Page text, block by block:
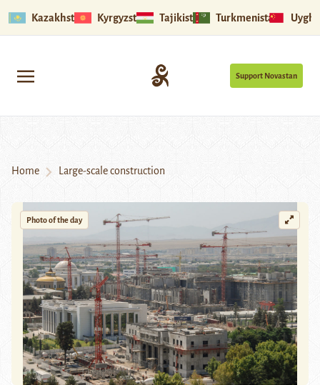
Kazakhstan Kyrgyzstan Tajikistan Turkmenistan
Support Novastan
Home Large-scale construction
Photo of the day